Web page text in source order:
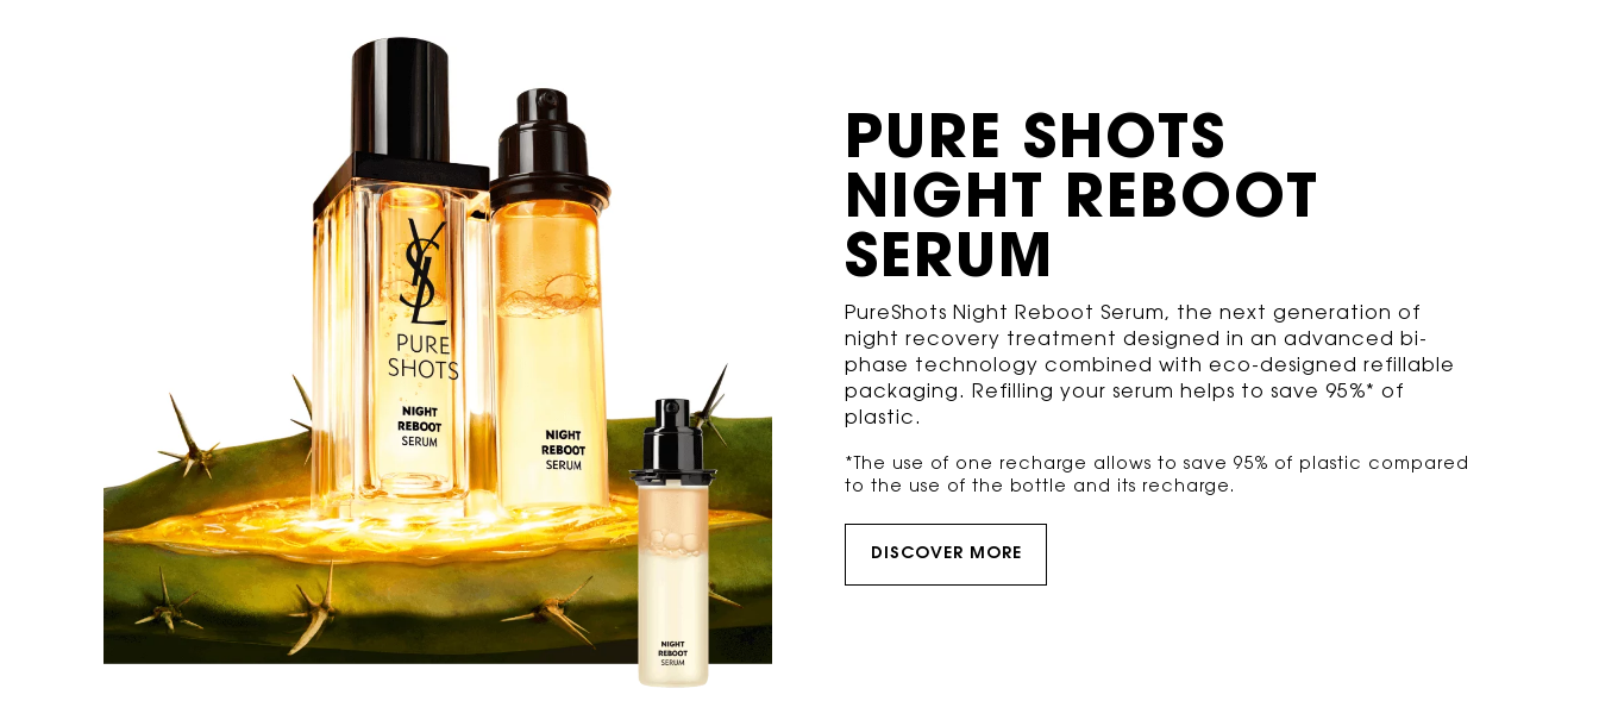
PURE SHOTS
NIGHT REBOOT
SERUM
PureShots Night Reboot Serum, the next generation of
night recovery treatment designed in an advanced bi-
phase technology combined with eco-designed refillable
packaging. Refilling your serum helps to save 95%* of
plastic.
*The use of one recharge allows to save 95% of plastic compared
to the use of the bottle and its recharge.
DISCOVER MORE